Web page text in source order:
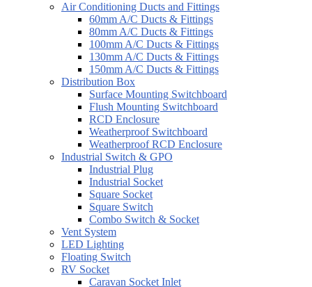
Air Conditioning Ducts and Fittings
60mm A/C Ducts & Fittings
80mm A/C Ducts & Fittings
100mm A/C Ducts & Fittings
130mm A/C Ducts & Fittings
150mm A/C Ducts & Fittings
Distribution Box
Surface Mounting Switchboard
Flush Mounting Switchboard
RCD Enclosure
Weatherproof Switchboard
Weatherproof RCD Enclosure
Industrial Switch & GPO
Industrial Plug
Industrial Socket
Square Socket
Square Switch
Combo Switch & Socket
Vent System
LED Lighting
Floating Switch
RV Socket
Caravan Socket Inlet